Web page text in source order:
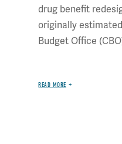
drug benefit
originally
Budget Office
READ MORE